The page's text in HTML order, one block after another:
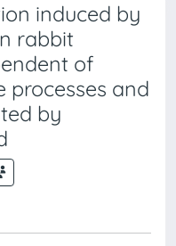
induced by
rabbit
of
processes and
by